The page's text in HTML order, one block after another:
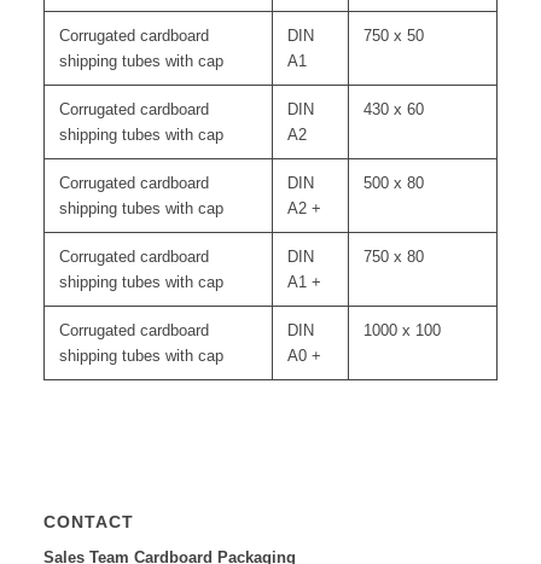
Corrugated cardboard
shipping tubes with cap
DIN
A1
750 x 50
Corrugated cardboard
shipping tubes with cap
DIN
A2
430 x 60
Corrugated cardboard
shipping tubes with cap
DIN
A2 +
500 x 80
Corrugated cardboard
shipping tubes with cap
DIN
A1 +
750 x 80
Corrugated cardboard
shipping tubes with cap
DIN
A0 +
1000 x 100
CONTACT
Sales Team Cardboard Packaging